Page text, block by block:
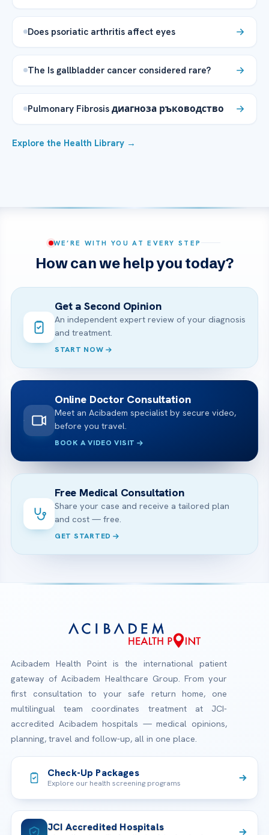
Does psoriatic arthritis affect eyes
The Is gallbladder cancer considered rare?
Pulmonary Fibrosis диагноза ръководство
Explore the Health Library →
WE’RE WITH YOU AT EVERY STEP
How can we help you today?
Get a Second Opinion
An independent expert review of your diagnosis
and treatment.
START NOW
Online Doctor Consultation
Meet an Acibadem specialist by secure video,
before you travel.
BOOK A VIDEO VISIT
Free Medical Consultation
Share your case and receive a tailored plan
and cost — free.
GET STARTED
Acibadem Health Point is the international patient
gateway of Acibadem Healthcare Group. From your
first consultation to your safe return home, one
multilingual team coordinates treatment at JCI-
accredited Acibadem hospitals — medical opinions,
planning, travel and follow-up, all in one place.
Check-Up Packages
Explore our health screening programs
JCI Accredited Hospitals